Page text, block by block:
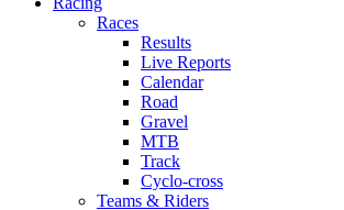
Races
Results
Live Reports
Calendar
Road
Gravel
MTB
Track
Cyclo-cross
Teams & Riders